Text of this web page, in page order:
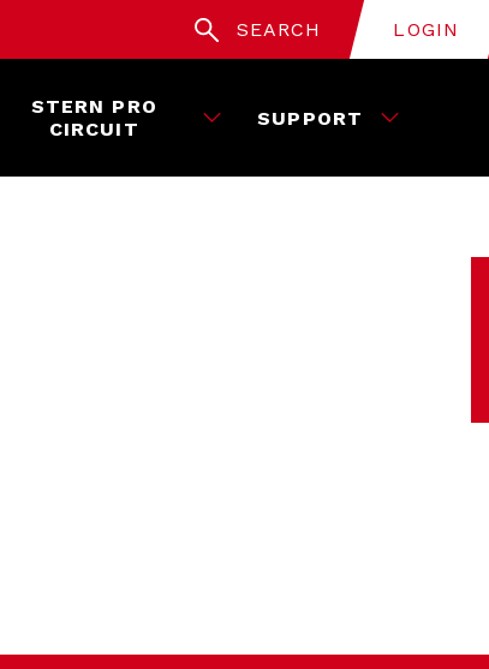
SEARCH LOGIN
STERN PRO
CIRCUIT
SUPPORT